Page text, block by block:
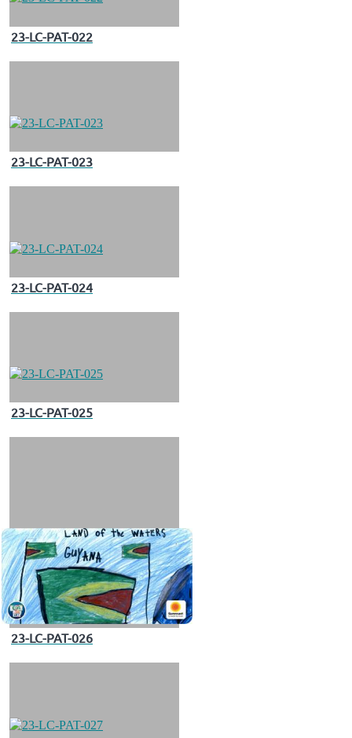
23-LC-PAT-022
23-LC-PAT-023
23-LC-PAT-024
23-LC-PAT-025
23-LC-PAT-026